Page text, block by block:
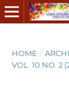
HOME /
VOL. 10 NO. 2